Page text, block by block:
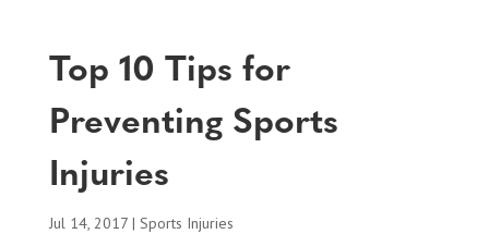
Top 10 Tips for
Preventing Sports
Injuries
Jul 14, 2017| Sports Injuries